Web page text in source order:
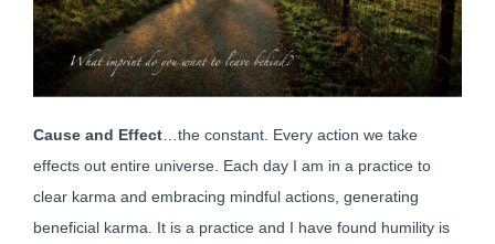
Cause and Effect …the constant. Every action we take
effects out entire universe. Each day I am in a practice to
clear karma and embracing mindful actions, generating
beneficial karma. It is a practice and I have found humility is